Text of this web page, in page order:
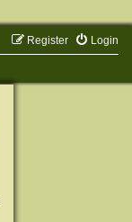
Login
Register